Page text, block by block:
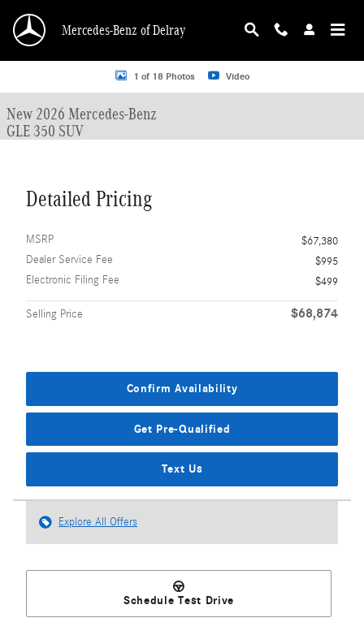
Mercedes-Benz of Delray
New 2026 Mercedes-Benz GLE 350 GLE 350 SUV SUV Photo 1 of 18
1 of 18 Photos Video
New 2026 Mercedes-Benz
GLE 350 SUV
Detailed Pricing
MSRP
$67,380
Dealer Service Fee
$995
Electronic Filing Fee
$499
Selling Price $68,874
Confirm Availability
Get Pre-Qualified
Text Us
Explore All Offers
Schedule Test Drive